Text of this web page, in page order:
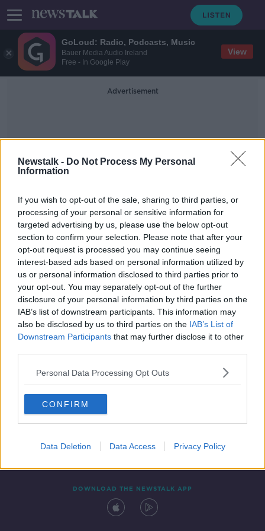
GoLoud: Radio, Podcasts, Music
Bauer Media Audio Ireland
Free - In Google Play
View
Newstalk - Do Not Process My Personal
Information
If you wish to opt-out of the sale, sharing to third parties, or
processing of your personal or sensitive information for
targeted advertising by us, please use the below opt-out
section to confirm your selection. Please note that after your
opt-out request is processed you may continue seeing
interest-based ads based on personal information utilized by
us or personal information disclosed to third parties prior to
your opt-out. You may separately opt-out of the further
disclosure of your personal information by third parties on the
IAB’s list of downstream participants. This information may
also be disclosed by us to third parties on the IAB’s List of
Downstream Participants that may further disclose it to other
Personal Data Processing Opt Outs
CONFIRM
Data Deletion Data Access Privacy Policy
Advertisement
Summer Scams
Here are summer scams you need to
watch out for
Contact Events
DOWNLOAD THE NEWSTALK APP